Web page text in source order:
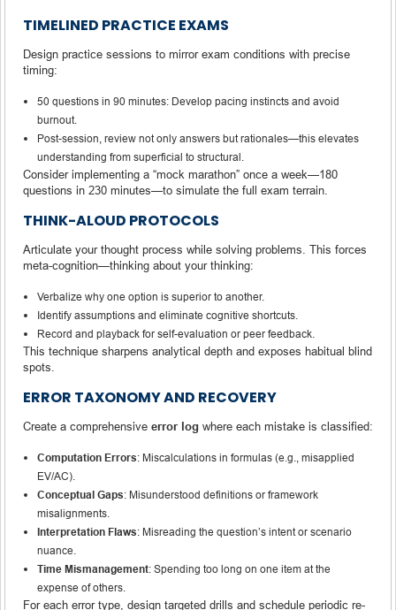
TIMELINED PRACTICE EXAMS
Design practice sessions to mirror exam conditions with precise
timing:
50 questions in 90 minutes: Develop pacing instincts and avoid
burnout.
Post-session, review not only answers but rationales—this elevates
understanding from superficial to structural.
Consider implementing a “mock marathon” once a week—180
questions in 230 minutes—to simulate the full exam terrain.
THINK-ALOUD PROTOCOLS
Articulate your thought process while solving problems. This forces
meta-cognition—thinking about your thinking:
Verbalize why one option is superior to another.
Identify assumptions and eliminate cognitive shortcuts.
Record and playback for self-evaluation or peer feedback.
This technique sharpens analytical depth and exposes habitual blind
spots.
ERROR TAXONOMY AND RECOVERY
Create a comprehensive error log where each mistake is classified:
Computation Errors: Miscalculations in formulas (e.g., misapplied
EV/AC).
Conceptual Gaps: Misunderstood definitions or framework
misalignments.
Interpretation Flaws: Misreading the question’s intent or scenario
nuance.
Time Mismanagement: Spending too long on one item at the
expense of others.
For each error type, design targeted drills and schedule periodic re-